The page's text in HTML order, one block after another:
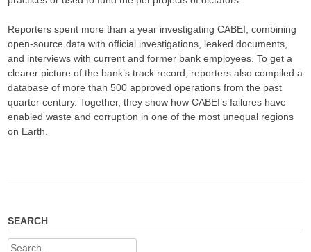
Reporters spent more than a year investigating CABEI, combining
open-source data with official investigations, leaked documents,
and interviews with current and former bank employees. To get a
clearer picture of the bank’s track record, reporters also compiled a
database of more than 500 approved operations from the past
quarter century. Together, they show how CABEI’s failures have
enabled waste and corruption in one of the most unequal regions
on Earth.
SEARCH
Search